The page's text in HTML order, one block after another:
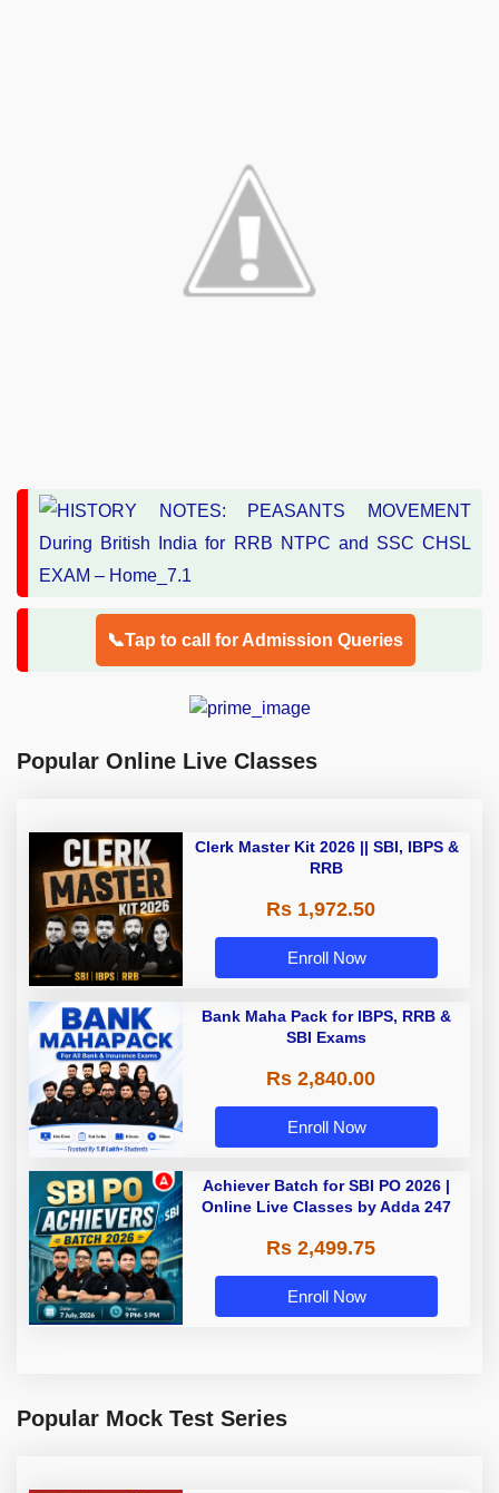
📞Tap to call for Admission Queries
Popular Online Live Classes
Clerk Master Kit 2026 || SBI, IBPS &
RRB
Rs 1,972.50
Enroll Now
Bank Maha Pack for IBPS, RRB &
SBI Exams
Rs 2,840.00
Enroll Now
Achiever Batch for SBI PO 2026 |
Online Live Classes by Adda 247
Rs 2,499.75
Enroll Now
Popular Mock Test Series